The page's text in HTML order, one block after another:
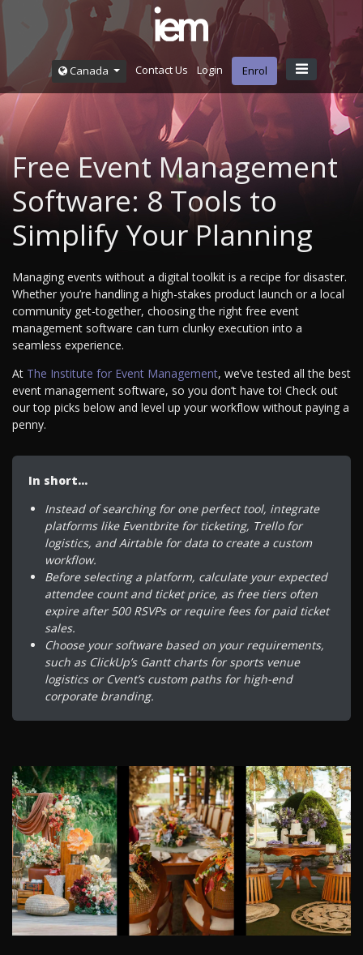
Canada Contact Us Login Enrol
Free Event Management
Software: 8 Tools to
Simplify Your Planning
Managing events without a digital toolkit is a recipe for disaster.
Whether you’re handling a high-stakes product launch or a local
community get-together, choosing the right free event
management software can turn clunky execution into a
seamless experience.
At The Institute for Event Management, we’ve tested all the best
event management software, so you don’t have to! Check out
our top picks below and level up your workflow without paying a
penny.
In short…
Instead of searching for one perfect tool, integrate
platforms like Eventbrite for ticketing, Trello for
logistics, and Airtable for data to create a custom
workflow.
Before selecting a platform, calculate your expected
attendee count and ticket price, as free tiers often
expire after 500 RSVPs or require fees for paid ticket
sales.
Choose your software based on your requirements,
such as ClickUp’s Gantt charts for sports venue
logistics or Cvent’s custom paths for high-end
corporate branding.